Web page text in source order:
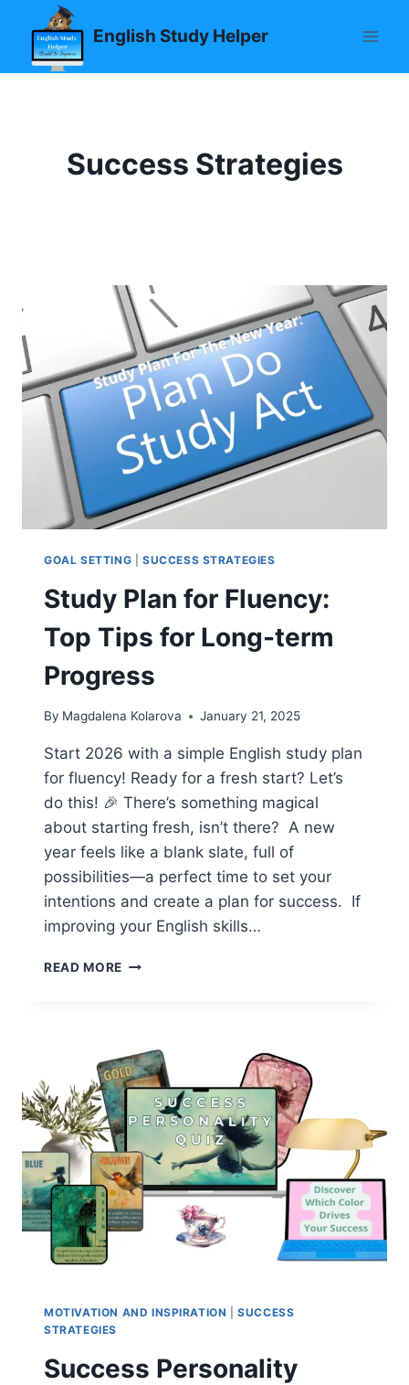
content
English Study Helper
Success Strategies
GOAL SETTING SUCCESS STRATEGIES
Study Plan for Fluency:
Top Tips for Long-term
Progress
By Magdalena Kolarova January 21, 2025
Start 2026 with a simple English study plan
for fluency! Ready for a fresh start? Let’s
do this! 🎉 There’s something magical
about starting fresh, isn’t there? A new
year feels like a blank slate, full of
possibilities—a perfect time to set your
intentions and create a plan for success. If
improving your English skills…
READ MORE STUDY
TIPS
FOR
LONG-
TERM
PROGRESS
MOTIVATION AND INSPIRATION |SUCCESS
STRATEGIES
Success Personality